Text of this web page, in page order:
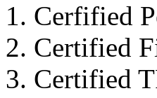
Cerfified
Certified
Certified